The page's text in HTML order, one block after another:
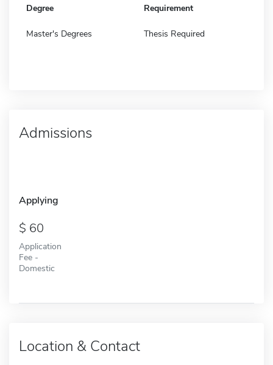
Degree Requirement
Master's Degrees Thesis Required
Admissions
Applying
60
Application
Fee -
Domestic
Location & Contact